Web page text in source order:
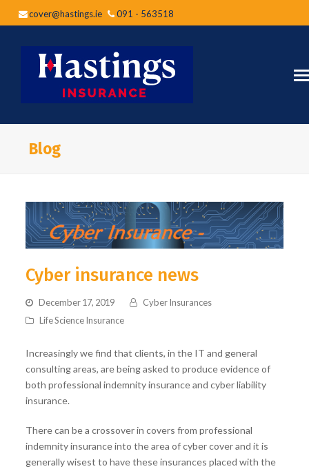
cover@hastings.ie 091 - 563518
Blog
Cyber insurance news
December 17, 2019
Cyber Insurances
Life Science Insurance
Increasingly we find that clients, in the IT and general
consulting areas, are being asked to produce evidence of
both professional indemnity insurance and cyber liability
insurance.
There can be a crossover in covers from professional
indemnity insurance into the area of cyber cover and it is
generally wisest to have these insurances placed with the